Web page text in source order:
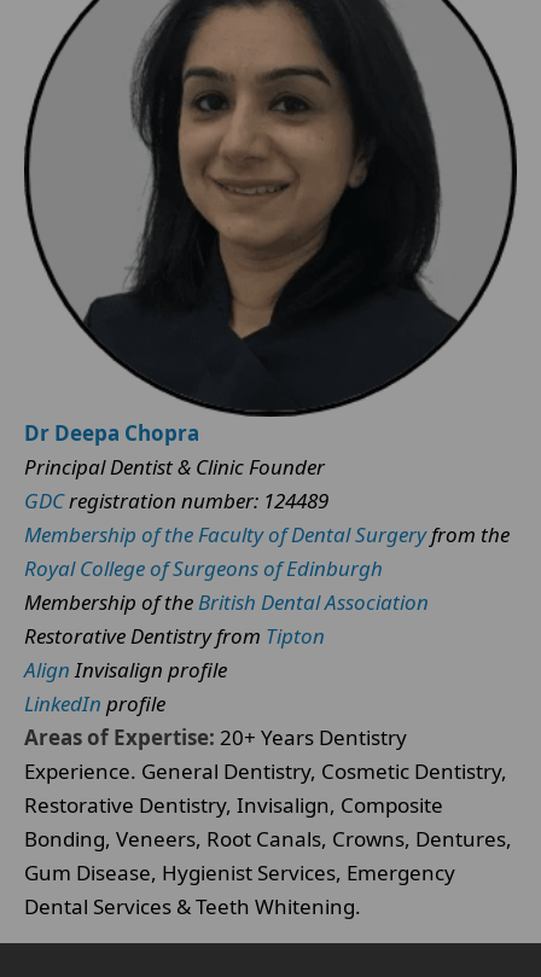
Dr Deepa Chopra
Principal Dentist & Clinic Founder
GDCregistration number: 124489
Membership of the Faculty of Dental Surgeryfrom the
Royal College of Surgeons of Edinburgh
Membership of theBritish Dental Association
Restorative Dentistry from Tipton
AlignInvisalign profile
LinkedIn profile
Areas of Expertise: 20+ Years Dentistry
Experience. General Dentistry, Cosmetic Dentistry,
Restorative Dentistry, Invisalign, Composite
Bonding, Veneers, Root Canals, Crowns, Dentures,
Gum Disease, Hygienist Services, Emergency
Dental Services & Teeth Whitening.